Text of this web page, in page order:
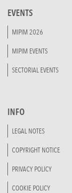
EVENTS
MIPIM 2026
MIPIM EVENTS
SECTORIAL EVENTS
INFO
LEGAL NOTES
COPYRIGHT NOTICE
PRIVACY POLICY
COOKIE POLICY